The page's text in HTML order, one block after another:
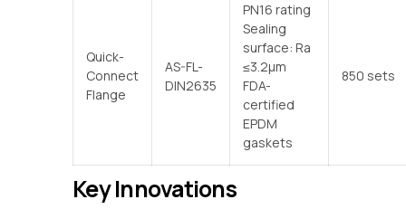
Quick-
Connect
Flange
AS-FL-
DIN2635
PN16 rating
Sealing
surface: Ra
≤3.2μm
FDA-
certified
EPDM
gaskets
850 sets
Key Innovations